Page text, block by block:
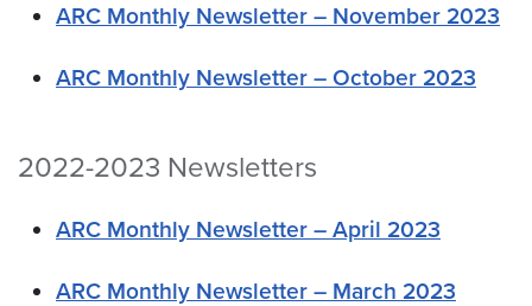
ARC Monthly Newsletter – November 2023
ARC Monthly Newsletter – October 2023
2022-2023 Newsletters
ARC Monthly Newsletter – April 2023
ARC Monthly Newsletter – March 2023